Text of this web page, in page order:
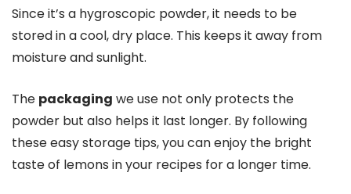
Since it’s a hygroscopic powder, it needs to be
stored in a cool, dry place. This keeps it away from
moisture and sunlight.
The packaging we use not only protects the
powder but also helps it last longer. By following
these easy storage tips, you can enjoy the bright
taste of lemons in your recipes for a longer time.